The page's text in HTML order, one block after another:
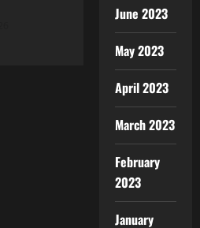
June 2023
May 2023
April 2023
March 2023
February
2023
January